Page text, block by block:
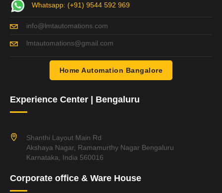
Whatsapp: (+91) 9544 592 969
info@lmtautomations.com
lmtautomations@gmail.com
Home Automation Bangalore
Experience Center | Bengaluru
Shanthi Layout Main Rd
Akshaya Nagar, Ramamurthy Nagar Bengaluru
Karnataka, India 560016
Corporate office & Ware House